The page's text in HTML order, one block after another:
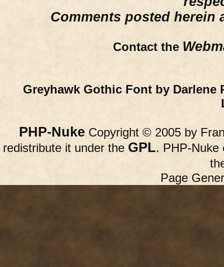
Comments posted herein
Contact the
Greyhawk Gothic Font by Darlene
PHP-Nuke Copyright © 2005 by
redistribute it under the GPL. PHP-Nuke
Page